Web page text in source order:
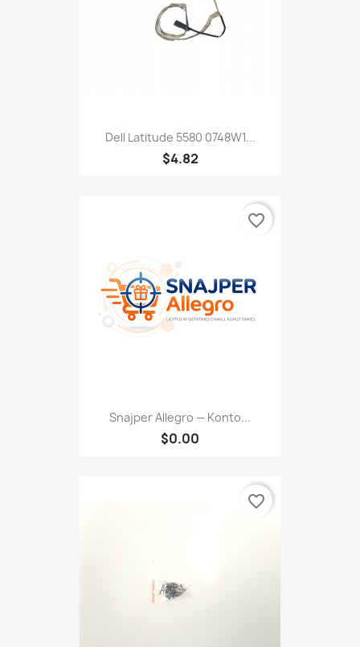
Dell Latitude 5580 0748W1...
$4.82
Snajper Allegro — Konto...
$0.00
favorite_border
favorite_border